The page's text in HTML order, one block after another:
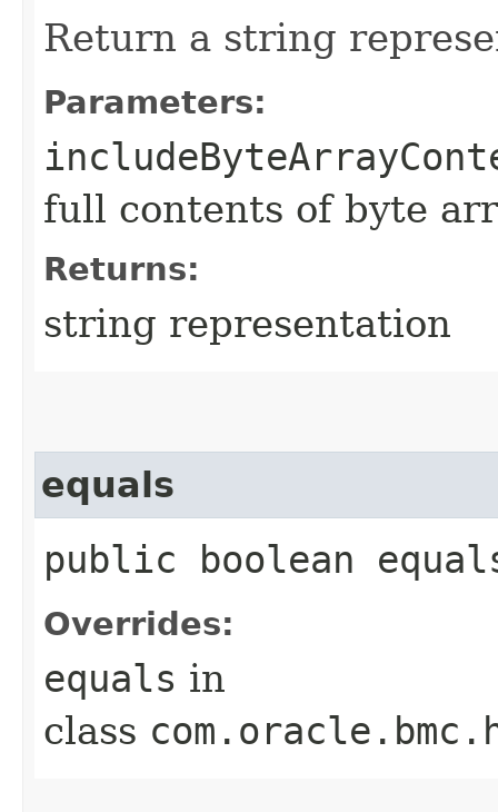
Return a string
Parameters:
full contents of byte
Returns:
string representation
equals
public boolean
Overrides:
equals in
class